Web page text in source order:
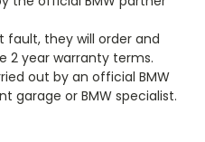
they will order and
2 year warranty terms.
out by an official BMW
garage or BMW specialist.